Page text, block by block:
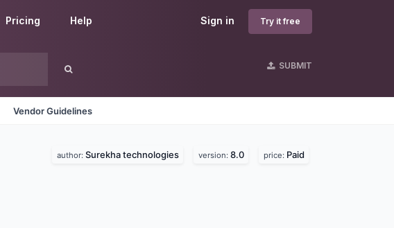
Sign in Try it free
Pricing Help
SUBMIT
Vendor Guidelines
author: Surekha technologies version: 8.0 price: Paid